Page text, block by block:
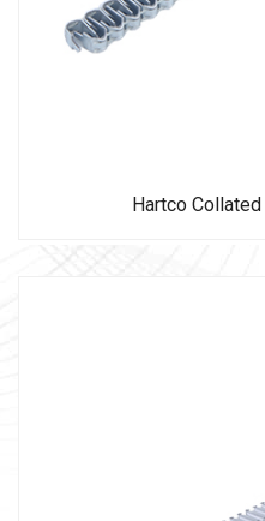
Hartco